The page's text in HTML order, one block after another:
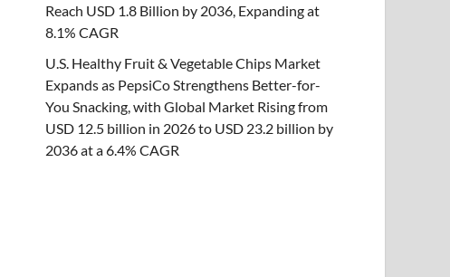
Reach USD 1.8 Billion by 2036, Expanding at
8.1% CAGR
U.S. Healthy Fruit & Vegetable Chips Market
Expands as PepsiCo Strengthens Better-for-
You Snacking, with Global Market Rising from
USD 12.5 billion in 2026 to USD 23.2 billion by
2036 at a 6.4% CAGR